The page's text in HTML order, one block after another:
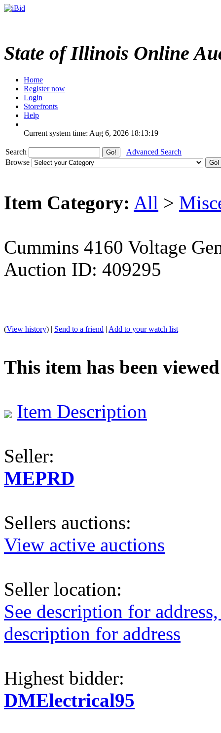
State of Illinois Online
Home
Register now
Login
Storefronts
Help
Current system time: Aug 6, 2026 18:13:19
Search
Advanced Search
Browse
Item Category: All >
Cummins 4160 Voltage
Auction ID: 409295
(View history) | Send to a friend | Add to your watch list
This item has been viewed
Item Description
Seller:
MEPRD
Sellers auctions:
View active auctions
Seller location:
See description for
description for address
Highest bidder:
DMElectrical95